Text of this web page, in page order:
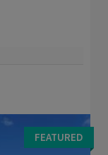
3 bedroom
A cozy living
FEATURED